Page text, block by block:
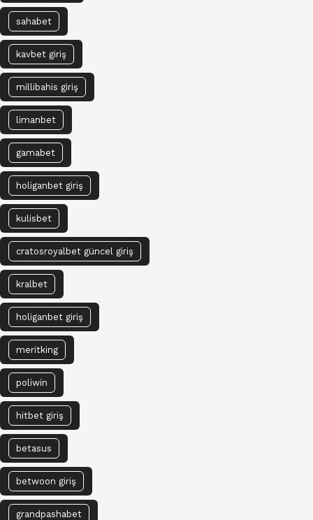
sahabet
kavbet giriş
millibahis giriş
limanbet
gamabet
holiganbet giriş
kulisbet
cratosroyalbet güncel giriş
kralbet
holiganbet giriş
meritking
poliwin
hitbet giriş
betasus
betwoon giriş
grandpashabet